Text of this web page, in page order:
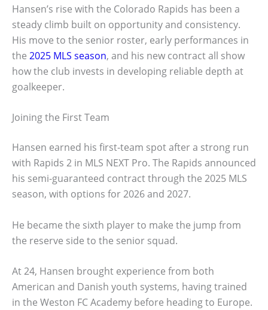
Hansen’s rise with the Colorado Rapids has been a
steady climb built on opportunity and consistency.
His move to the senior roster, early performances in
the 2025 MLS season, and his new contract all show
how the club invests in developing reliable depth at
goalkeeper.
Joining the First Team
Hansen earned his first-team spot after a strong run
with Rapids 2 in MLS NEXT Pro. The Rapids announced
his semi-guaranteed contract through the 2025 MLS
season, with options for 2026 and 2027.
He became the sixth player to make the jump from
the reserve side to the senior squad.
At 24, Hansen brought experience from both
American and Danish youth systems, having trained
in the Weston FC Academy before heading to Europe.